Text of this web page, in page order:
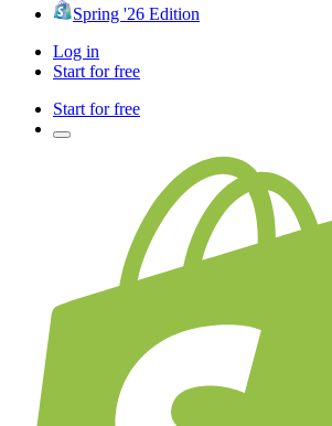
Spring '26 Edition
Log in
Start for free
Start for free